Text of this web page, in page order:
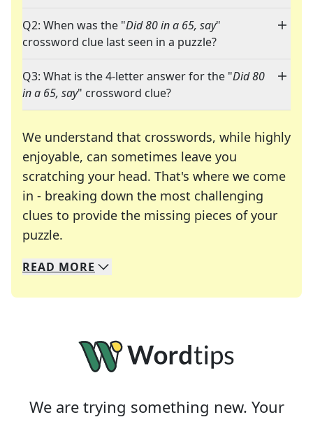
Q2: When was the "Did 80 in a 65, say"
crossword clue last seen in a puzzle?
Q3: What is the 4-letter answer for the "Did 80
in a 65, say" crossword clue?
We understand that crosswords, while highly
enjoyable, can sometimes leave you
scratching your head. That's where we come
in - breaking down the most challenging
clues to provide the missing pieces of your
puzzle.
We specialize in solving many of your favorite
Whether you're a daily crossword enthusiast or
READ MORE
We are trying something new. Your